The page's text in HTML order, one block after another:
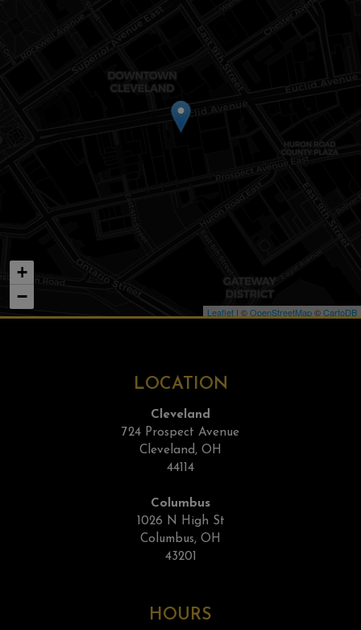
+
−
Leaflet | ©OpenStreetMap©CartoDB
LOCATION
Cleveland
724 Prospect Avenue
Cleveland, OH
44114
Columbus
1026 N High St
Columbus, OH
43201
HOURS